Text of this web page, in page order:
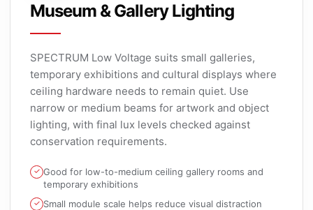
Museum & Gallery Lighting
SPECTRUM Low Voltage suits small galleries,
temporary exhibitions and cultural displays where
ceiling hardware needs to remain quiet. Use
narrow or medium beams for artwork and object
lighting, with final lux levels checked against
conservation requirements.
Good for low-to-medium ceiling gallery rooms and
temporary exhibitions
Small module scale helps reduce visual distraction